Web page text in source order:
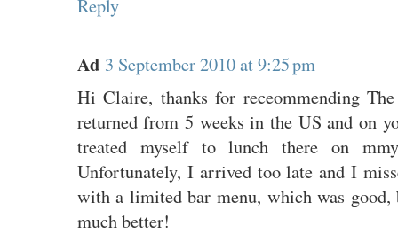
Ad 3 September 2010 at 9:25 pm
Hi Claire, thanks for receommending
returned from 5 weeks in the US and on
treated myself to lunch there on
Unfortunately, I arrived too late and I
with a limited bar menu, which was
much better!